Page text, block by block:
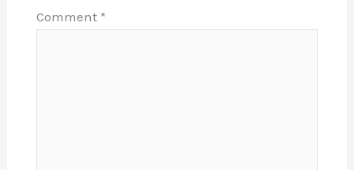
Comment *